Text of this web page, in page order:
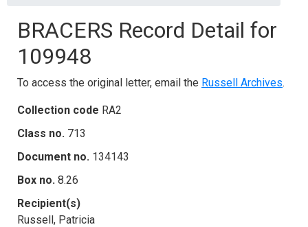
BRACERS Record Detail for
109948
To access the original letter, email the Russell Archives.
Collection code RA2
Class no. 713
Document no. 134143
Box no. 8.26
Recipient(s)
Russell, Patricia